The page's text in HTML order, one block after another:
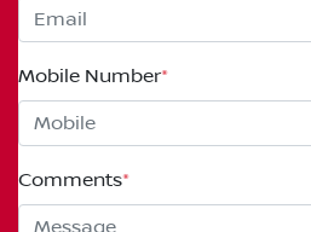
Mobile Number*
Comments*